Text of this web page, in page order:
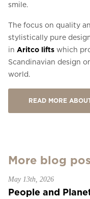
smile.
The focus on quality
stylistically pure
in Aritco lifts which
Scandinavian design
world.
READ MORE
More blog
May 13th, 2026
People and